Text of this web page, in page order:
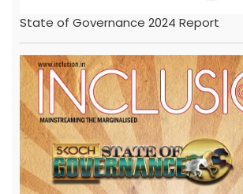
State of Governance 2024 Report